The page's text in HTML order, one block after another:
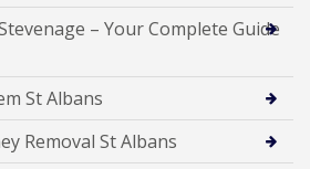
– Your Complete Guide
St Albans
Removal St Albans